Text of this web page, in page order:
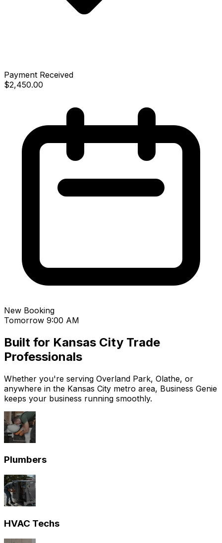
Payment Received
$2,450.00
New Booking
Tomorrow 9:00 AM
Built for Kansas City Trade
Professionals
Whether you're serving Overland Park, Olathe, or
anywhere in the Kansas City metro area, Business Genie
keeps your business running smoothly.
Plumbers
HVAC Techs